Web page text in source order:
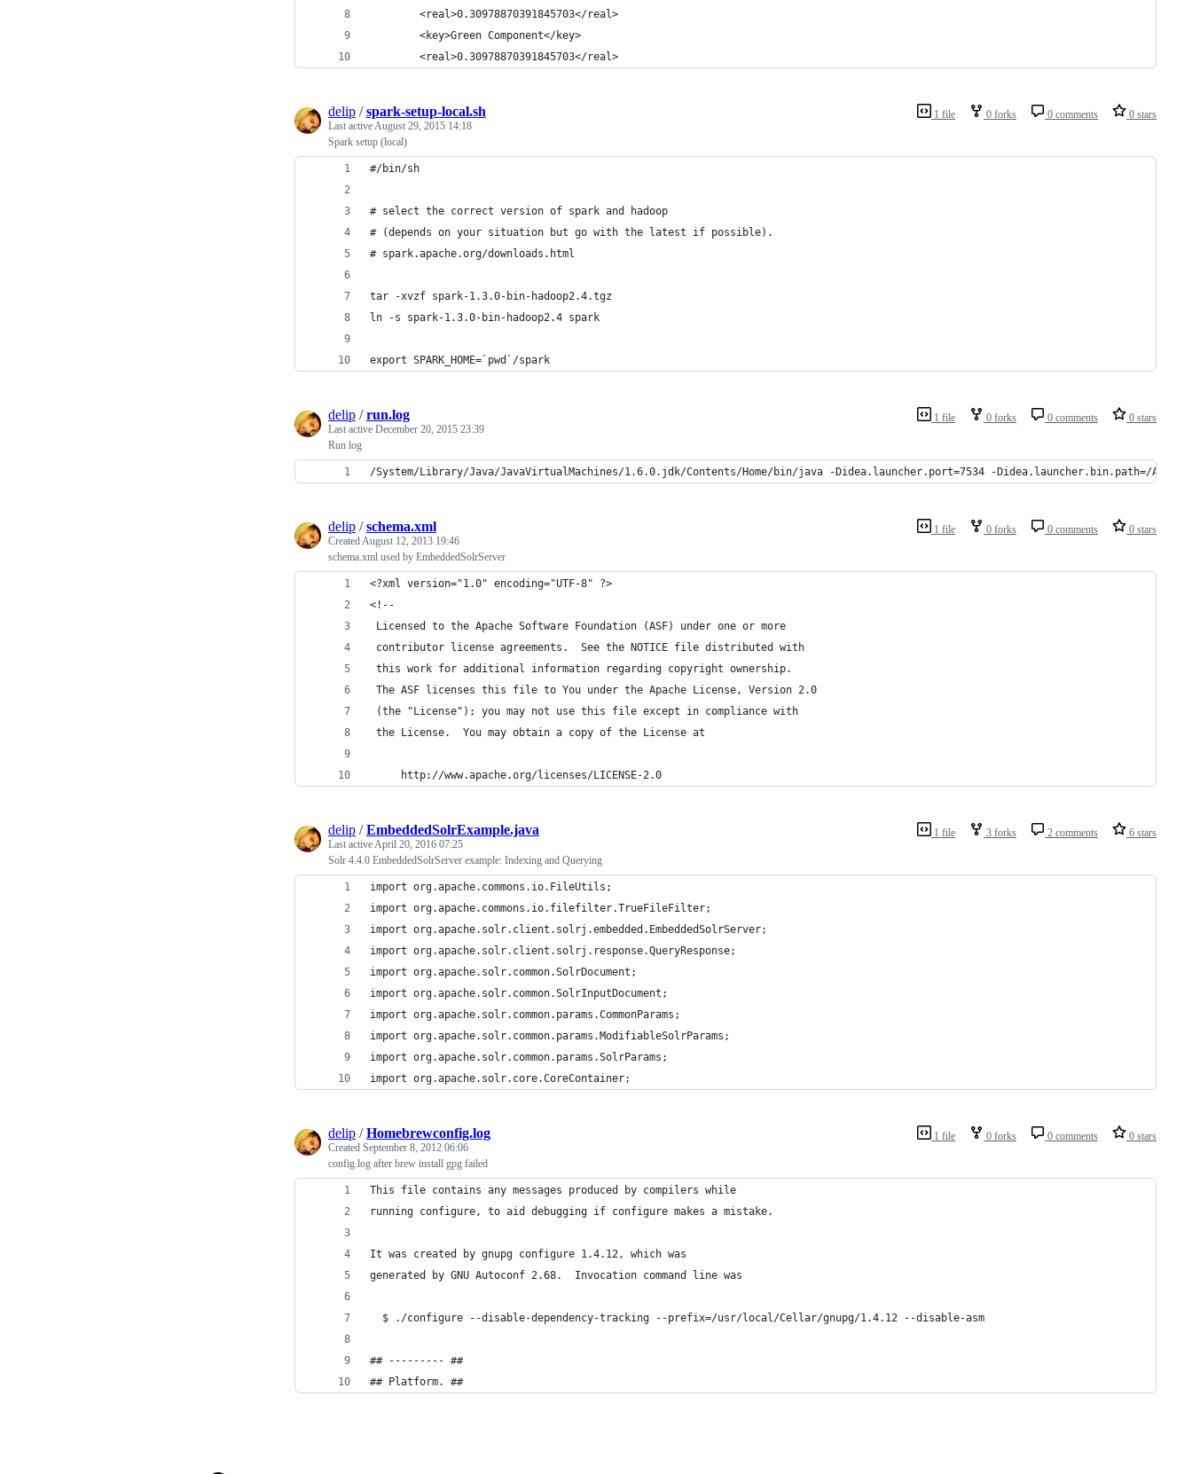
		<real>0.30978870391845703</real>
		<key>Green Component</key>
		<real>0.30978870391845703</real>
1 file 0 forks 0 comments 0 stars
delip /spark-setup-local.sh
Last active August 29, 2015 14:18
Spark setup (local)
#/bin/sh
# select the correct version of spark and hadoop
# (depends on your situation but go with the latest if possible).
# spark.apache.org/downloads.html
tar -xvzf spark-1.3.0-bin-hadoop2.4.tgz
ln -s spark-1.3.0-bin-hadoop2.4 spark
export SPARK_HOME=`pwd`/spark
1 file 0 forks 0 comments 0 stars
delip /run.log
Last active December 20, 2015 23:39
Run log
/System/Library/Java/JavaVirtualMachines/1.6.0.jdk/Contents/Home/bin/java -Didea.launcher.port=7534 -Didea.launcher.bin.path=/
1 file 0 forks 0 comments 0 stars
delip /schema.xml
Created August 12, 2013 19:46
schema.xml used by EmbeddedSolrServer
<?xml version="1.0" encoding="UTF-8" ?>
<!--
Licensed to the Apache Software Foundation (ASF) under one or more
contributor license agreements.  See the NOTICE file distributed with
this work for additional information regarding copyright ownership.
The ASF licenses this file to You under the Apache License, Version 2.0
(the "License"); you may not use this file except in compliance with
the License.  You may obtain a copy of the License at
     http://www.apache.org/licenses/LICENSE-2.0
1 file 3 forks 2 comments 6 stars
delip /EmbeddedSolrExample.java
Last active April 20, 2016 07:25
Solr 4.4.0 EmbeddedSolrServer example: Indexing and Querying
import org.apache.commons.io.FileUtils;
import org.apache.commons.io.filefilter.TrueFileFilter;
import org.apache.solr.client.solrj.embedded.EmbeddedSolrServer;
import org.apache.solr.client.solrj.response.QueryResponse;
import org.apache.solr.common.SolrDocument;
import org.apache.solr.common.SolrInputDocument;
import org.apache.solr.common.params.CommonParams;
import org.apache.solr.common.params.ModifiableSolrParams;
import org.apache.solr.common.params.SolrParams;
import org.apache.solr.core.CoreContainer;
1 file 0 forks 0 comments 0 stars
delip /Homebrewconfig.log
Created September 8, 2012 06:06
config.log after brew install gpg failed
This file contains any messages produced by compilers while
running configure, to aid debugging if configure makes a mistake.
It was created by gnupg configure 1.4.12, which was
generated by GNU Autoconf 2.68.  Invocation command line was
  $ ./configure --disable-dependency-tracking --prefix=/usr/local/Cellar/gnupg/1.4.12 --disable-asm
## --------- ##
## Platform. ##